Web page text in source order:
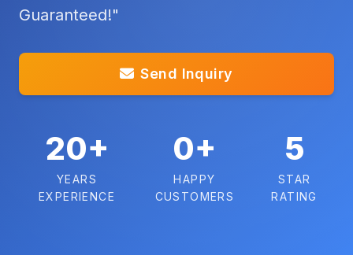
Guaranteed!"
Send Inquiry
20+
YEARS
EXPERIENCE
0+
HAPPY
CUSTOMERS
5
STAR
RATING